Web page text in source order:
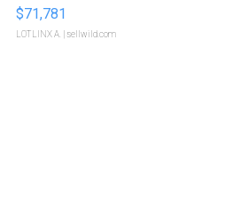
$71,781
LOTLINX A. | sellwild.com